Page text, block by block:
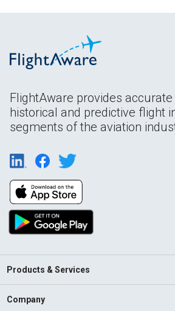
FlightAware provides
historical and predictive flight
segments of the aviation
Products & Services
Company